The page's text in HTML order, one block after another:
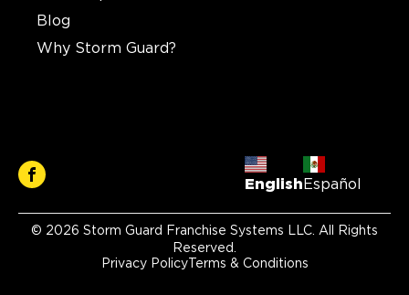
Blog
Why Storm Guard?
English Español
© 2026 Storm Guard Franchise Systems LLC. All Rights
Reserved.
Privacy PolicyTerms & Conditions